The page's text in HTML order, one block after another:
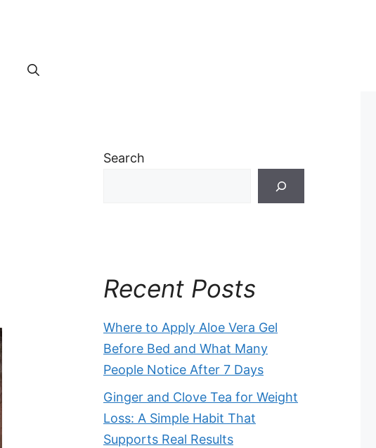
Search
Recent Posts
Where to Apply Aloe Vera Gel
Before Bed and What Many
People Notice After 7 Days
Ginger and Clove Tea for Weight
Loss: A Simple Habit That
Supports Real Results